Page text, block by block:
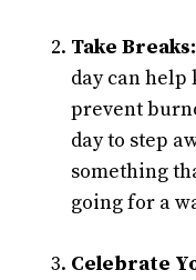
Take Breaks:
day can help
prevent
day to step
something
going for a
Celebrate